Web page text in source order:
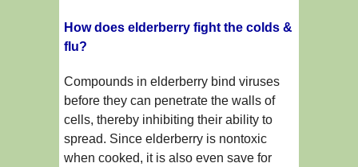
How does elderberry fight the colds &
flu?
Compounds in elderberry bind viruses
before they can penetrate the walls of
cells, thereby inhibiting their ability to
spread. Since elderberry is nontoxic
when cooked, it is also even save for